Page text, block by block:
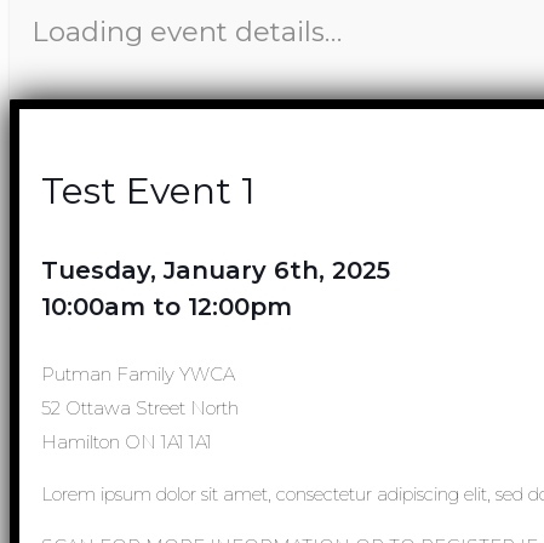
Loading event details…
Test Event 1
Tuesday, January 6th, 2025
10:00am to 12:00pm
Putman Family YWCA
52 Ottawa Street North
Hamilton ON 1A1 1A1
Lorem ipsum dolor sit amet, consectetur adipiscing elit,